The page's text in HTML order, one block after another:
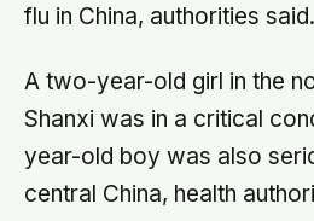
flu in China, authorities said.
A two-year-old girl in the
Shanxi was in a critical
year-old boy was also
central China, health